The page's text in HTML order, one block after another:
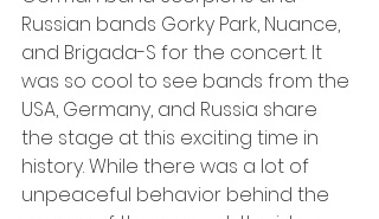
Russian bands Gorky Park, Nuance,
and Brigada-S for the concert. It
was so cool to see bands from the
USA, Germany, and Russia share
the stage at this exciting time in
history. While there was a lot of
unpeaceful behavior behind the